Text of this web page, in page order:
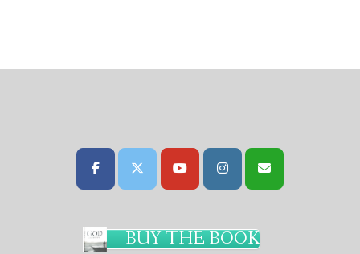
BUY THE BOOK